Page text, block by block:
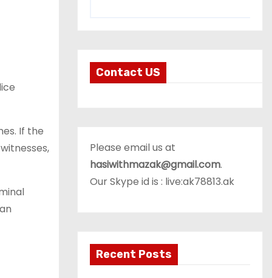
If the
Contact US
Please email us at
hasiwithmazak@gmail.com.
Our Skype id is : live:ak78813.ak
Recent Posts